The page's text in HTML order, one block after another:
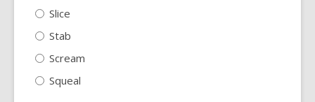
Slice
Stab
Scream
Squeal